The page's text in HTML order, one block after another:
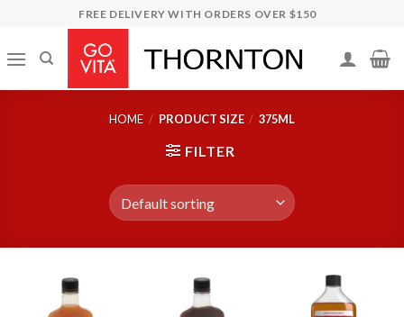
content
FREE DELIVERY WITH ORDERS OVER $150
HOME / PRODUCT SIZE / 375ML
FILTER